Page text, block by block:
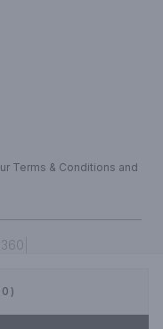
Terms & Conditions and